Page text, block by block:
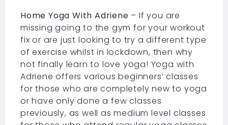
Home Yoga With Adriene – If you are
missing going to the gym for your workout
fix or are just looking to try a different type
of exercise whilst in lockdown, then why
not finally learn to love yoga! Yoga with
Adriene offers various beginners’ classes
for those who are completely new to yoga
or have only done a few classes
previously, as well as medium level classes